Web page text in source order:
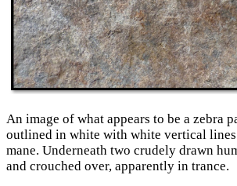
An image of what appears to be a zebra
outlined in white with white vertical
mane. Underneath two crudely drawn
and crouched over, apparently in trance.